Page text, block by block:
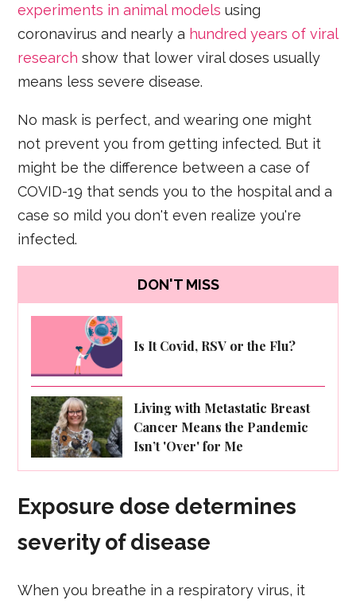
experiments in animal models using
coronavirus and nearly a hundred years of viral
research show that lower viral doses usually
means less severe disease.
No mask is perfect, and wearing one might
not prevent you from getting infected. But it
might be the difference between a case of
COVID-19 that sends you to the hospital and a
case so mild you don't even realize you're
infected.
DON'T MISS
Is It Covid, RSV or the Flu?
Living with Metastatic Breast
Cancer Means the Pandemic
Isn’t 'Over' for Me
Exposure dose determines
severity of disease
When you breathe in a respiratory virus, it